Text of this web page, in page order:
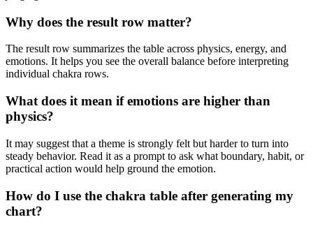
Why does the result row matter?
The result row summarizes the table across physics, energy, and
emotions. It helps you see the overall balance before interpreting
individual chakra rows.
What does it mean if emotions are higher than
physics?
It may suggest that a theme is strongly felt but harder to turn into
steady behavior. Read it as a prompt to ask what boundary, habit, or
practical action would help ground the emotion.
How do I use the chakra table after generating my
chart?